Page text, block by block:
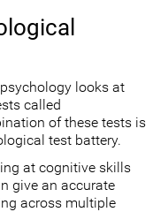
looks at
called
of these tests is
test battery.
at cognitive skills
give an accurate
across multiple